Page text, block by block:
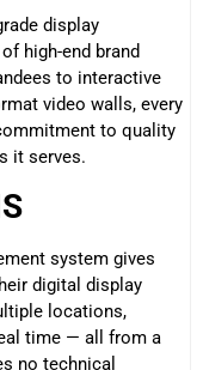
display
high-end brand
to interactive
video walls, every
to quality
it serves.
system gives
digital display
locations,
time — all from a
no technical